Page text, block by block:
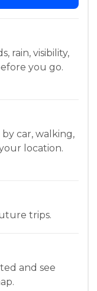
rain, visibility,
you go.
car, walking,
location.
trips.
and see